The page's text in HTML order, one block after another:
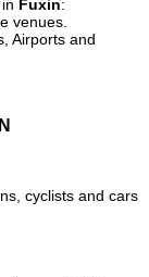
Fuxin:
venues.
Airports and
cyclists and cars